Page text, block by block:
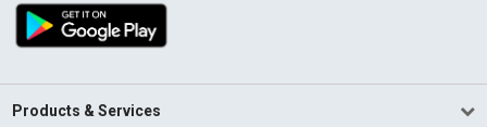
Products & Services